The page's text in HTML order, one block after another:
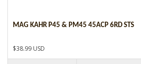
MAG KAHR P45 & PM45 45ACP 6RD STS
$38.99 USD